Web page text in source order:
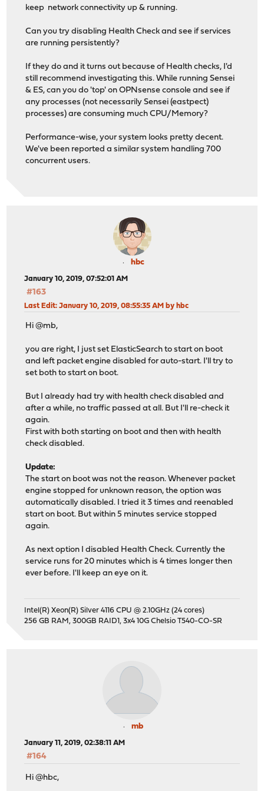
keep network connectivity up & running.
Can you try disabling Health Check and see if services
are running persistently?
If they do and it turns out because of Health checks, I'd
still recommend investigating this. While running Sensei
& ES, can you do 'top' on OPNsense console and see if
any processes (not necessarily Sensei (eastpect)
processes) are consuming much CPU/Memory?
Performance-wise, your system looks pretty decent.
We've been reported a similar system handling 700
concurrent users.
hbc
January 10, 2019, 07:52:01 AM
#163
Last Edit: January 10, 2019, 08:55:35 AM by hbc
Hi @mb,
you are right, I just set ElasticSearch to start on boot
and left packet engine disabled for auto-start. I'll try to
set both to start on boot.
But I already had try with health check disabled and
after a while, no traffic passed at all. But I'll re-check it
again.
First with both starting on boot and then with health
check disabled.
Update:
The start on boot was not the reason. Whenever packet
engine stopped for unknown reason, the option was
automatically disabled. I tried it 3 times and reenabled
start on boot. But within 5 minutes service stopped
again.
As next option I disabled Health Check. Currently the
service runs for 20 minutes which is 4 times longer then
ever before. I'll keep an eye on it.
Intel(R) Xeon(R) Silver 4116 CPU @ 2.10GHz (24 cores)
256 GB RAM, 300GB RAID1, 3x4 10G Chelsio T540-CO-SR
mb
January 11, 2019, 02:38:11 AM
#164
Hi @hbc,